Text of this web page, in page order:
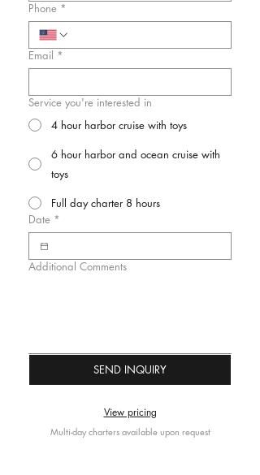
Phone *
Email *
Service you're interested in
4 hour harbor cruise with toys
6 hour harbor and ocean cruise with
toys
Full day charter 8 hours
Date *
Additional Comments
SEND INQUIRY
View pricing
Multi-day charters available upon request